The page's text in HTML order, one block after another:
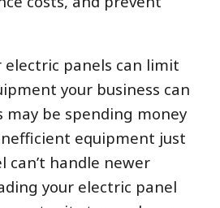
electric panels can limit
your business can
may be spending money
equipment just
can’t handle newer
your electric panel